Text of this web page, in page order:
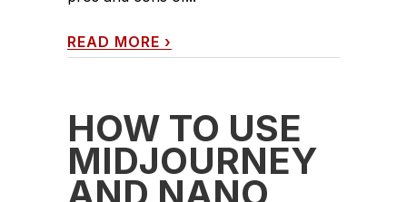
READ MORE ›
HOW TO USE
MIDJOURNEY
AND NANO